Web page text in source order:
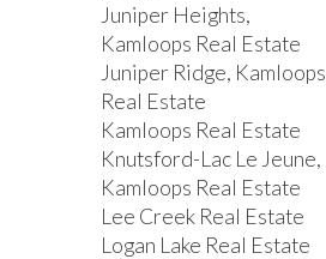
Juniper Heights,
Kamloops Real Estate
Juniper Ridge, Kamloops
Real Estate
Kamloops Real Estate
Knutsford-Lac Le Jeune,
Kamloops Real Estate
Lee Creek Real Estate
Logan Lake Real Estate